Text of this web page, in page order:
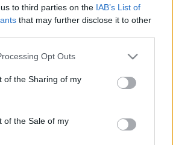
to third parties on the IAB’s List of
that may further disclose it to other
app uses one or more Google
or usage behaviour. You may click to
to Google and its third-party tags to
specified purposes in below Google
Opt Outs
of the Sharing of my
of the Sale of my
beats Golf and Focus in rally